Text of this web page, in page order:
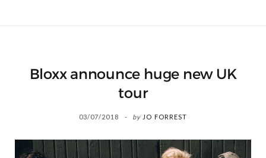
Bloxx announce huge new UK
tour
03/07/2018 by JO FORREST